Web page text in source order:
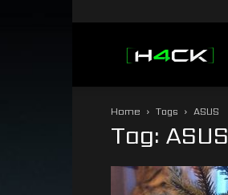
Home Tags ASUS
Tag: ASUS